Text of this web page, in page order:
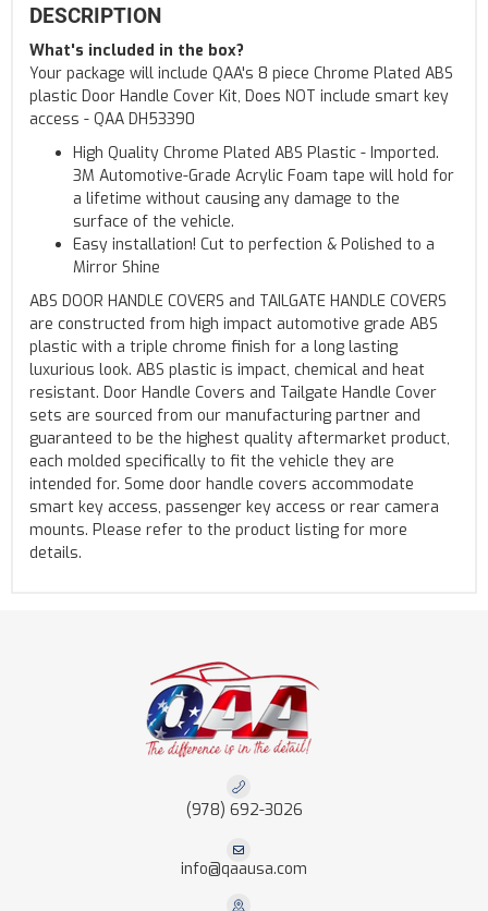
DESCRIPTION
What's included in the box?
Your package will include QAA's 8 piece Chrome Plated ABS
plastic Door Handle Cover Kit, Does NOT include smart key
access - QAA DH53390
High Quality Chrome Plated ABS Plastic - Imported.
3M Automotive-Grade Acrylic Foam tape will hold for
a lifetime without causing any damage to the
surface of the vehicle.
Easy installation! Cut to perfection & Polished to a
Mirror Shine
ABS DOOR HANDLE COVERS and TAILGATE HANDLE COVERS
are constructed from high impact automotive grade ABS
plastic with a triple chrome finish for a long lasting
luxurious look. ABS plastic is impact, chemical and heat
resistant. Door Handle Covers and Tailgate Handle Cover
sets are sourced from our manufacturing partner and
guaranteed to be the highest quality aftermarket product,
each molded specifically to fit the vehicle they are
intended for. Some door handle covers accommodate
smart key access, passenger key access or rear camera
mounts. Please refer to the product listing for more
details.
(978) 692-3026
info@qaausa.com